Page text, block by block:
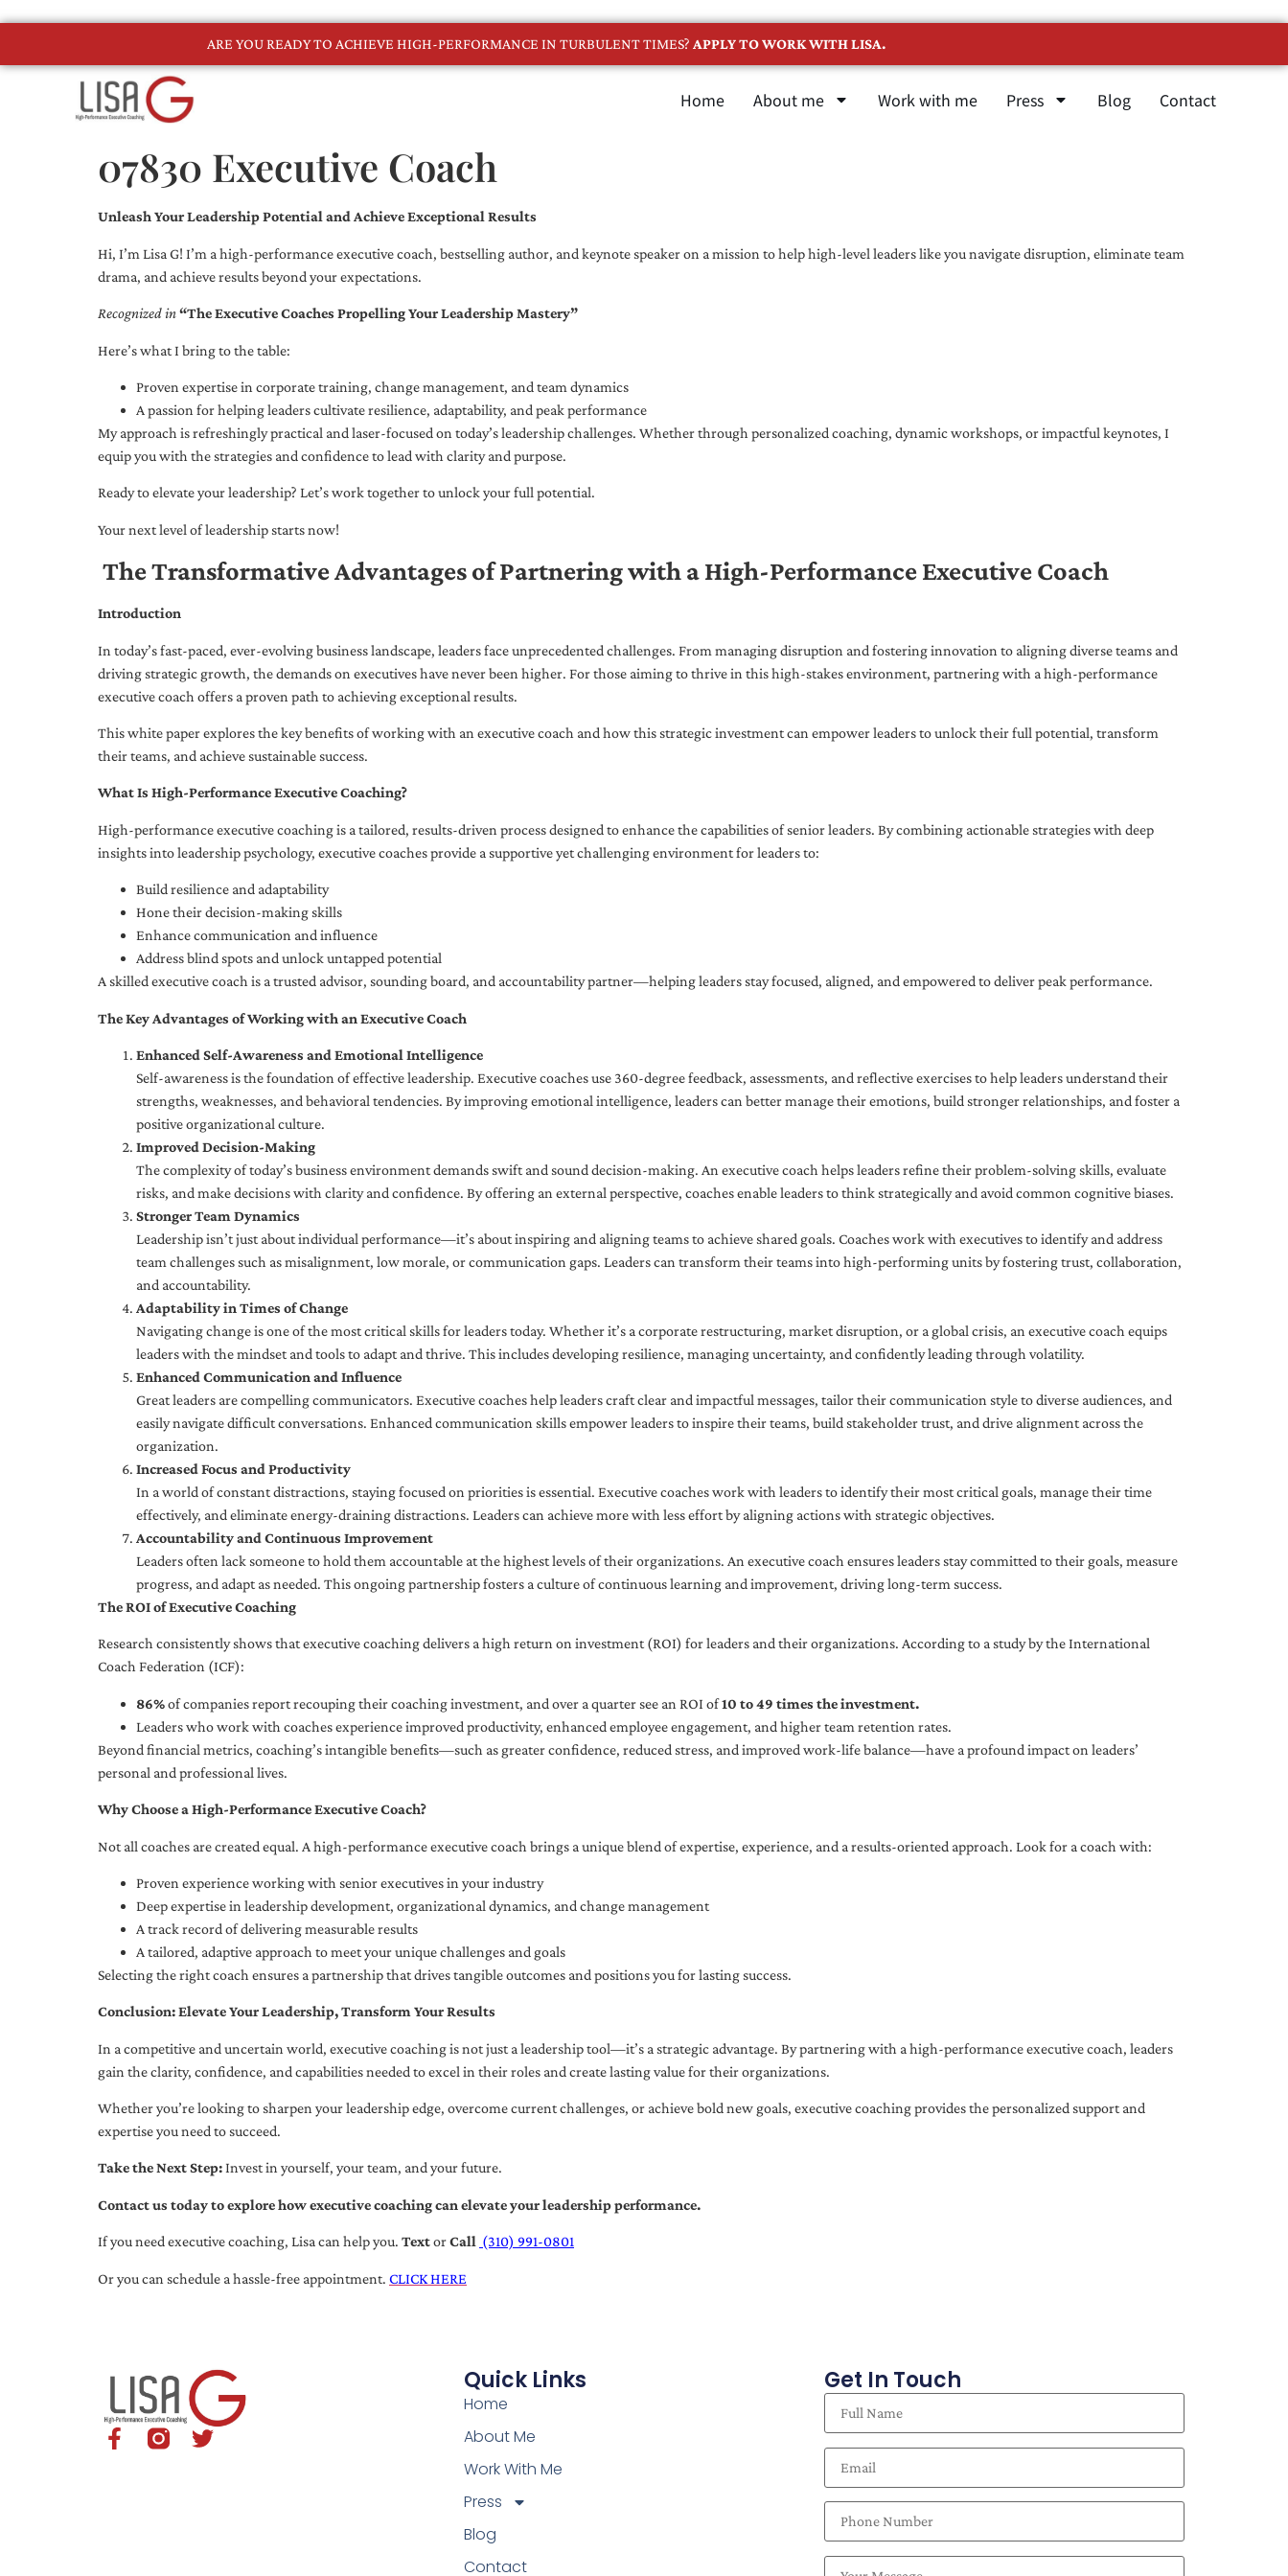
ARE YOU READY TO ACHIEVE HIGH-PERFORMANCE IN TURBULENT TIMES? APPLY TO WORK WITH LISA.
Home About me Work with me Press Blog Contact
07830 Executive Coach
Unleash Your Leadership Potential and Achieve Exceptional Results
Hi, I’m Lisa G! I’m a high-performance executive coach, bestselling author, and keynote speaker on a mission to help high-level leaders like you navigate disruption, eliminate team
drama, and achieve results beyond your expectations.
Recognized in“The Executive Coaches Propelling Your Leadership Mastery”
Here’s what I bring to the table:
Proven expertise in corporate training, change management, and team dynamics
A passion for helping leaders cultivate resilience, adaptability, and peak performance
My approach is refreshingly practical and laser-focused on today’s leadership challenges. Whether through personalized coaching, dynamic workshops, or impactful keynotes, I
equip you with the strategies and confidence to lead with clarity and purpose.
Ready to elevate your leadership? Let’s work together to unlock your full potential.
Your next level of leadership starts now!
The Transformative Advantages of Partnering with a High-Performance Executive Coach
Introduction
In today’s fast-paced, ever-evolving business landscape, leaders face unprecedented challenges. From managing disruption and fostering innovation to aligning diverse teams and
driving strategic growth, the demands on executives have never been higher. For those aiming to thrive in this high-stakes environment, partnering with a high-performance
executive coach offers a proven path to achieving exceptional results.
This white paper explores the key benefits of working with an executive coach and how this strategic investment can empower leaders to unlock their full potential, transform
their teams, and achieve sustainable success.
What Is High-Performance Executive Coaching?
High-performance executive coaching is a tailored, results-driven process designed to enhance the capabilities of senior leaders. By combining actionable strategies with deep
insights into leadership psychology, executive coaches provide a supportive yet challenging environment for leaders to:
Build resilience and adaptability
Hone their decision-making skills
Enhance communication and influence
Address blind spots and unlock untapped potential
A skilled executive coach is a trusted advisor, sounding board, and accountability partner—helping leaders stay focused, aligned, and empowered to deliver peak performance.
The Key Advantages of Working with an Executive Coach
Enhanced Self-Awareness and Emotional Intelligence
Self-awareness is the foundation of effective leadership. Executive coaches use 360-degree feedback, assessments, and reflective exercises to help leaders understand their
strengths, weaknesses, and behavioral tendencies. By improving emotional intelligence, leaders can better manage their emotions, build stronger relationships, and foster a
positive organizational culture.
Improved Decision-Making
The complexity of today’s business environment demands swift and sound decision-making. An executive coach helps leaders refine their problem-solving skills, evaluate
risks, and make decisions with clarity and confidence. By offering an external perspective, coaches enable leaders to think strategically and avoid common cognitive biases.
Stronger Team Dynamics
Leadership isn’t just about individual performance—it’s about inspiring and aligning teams to achieve shared goals. Coaches work with executives to identify and address
team challenges such as misalignment, low morale, or communication gaps. Leaders can transform their teams into high-performing units by fostering trust, collaboration,
and accountability.
Adaptability in Times of Change
Navigating change is one of the most critical skills for leaders today. Whether it’s a corporate restructuring, market disruption, or a global crisis, an executive coach equips
leaders with the mindset and tools to adapt and thrive. This includes developing resilience, managing uncertainty, and confidently leading through volatility.
Enhanced Communication and Influence
Great leaders are compelling communicators. Executive coaches help leaders craft clear and impactful messages, tailor their communication style to diverse audiences, and
easily navigate difficult conversations. Enhanced communication skills empower leaders to inspire their teams, build stakeholder trust, and drive alignment across the
organization.
Increased Focus and Productivity
In a world of constant distractions, staying focused on priorities is essential. Executive coaches work with leaders to identify their most critical goals, manage their time
effectively, and eliminate energy-draining distractions. Leaders can achieve more with less effort by aligning actions with strategic objectives.
Accountability and Continuous Improvement
Leaders often lack someone to hold them accountable at the highest levels of their organizations. An executive coach ensures leaders stay committed to their goals, measure
progress, and adapt as needed. This ongoing partnership fosters a culture of continuous learning and improvement, driving long-term success.
The ROI of Executive Coaching
Research consistently shows that executive coaching delivers a high return on investment (ROI) for leaders and their organizations. According to a study by the International
Coach Federation (ICF):
86%of companies report recouping their coaching investment, and over a quarter see an ROI of10 to 49 times the investment.
Leaders who work with coaches experience improved productivity, enhanced employee engagement, and higher team retention rates.
Beyond financial metrics, coaching’s intangible benefits—such as greater confidence, reduced stress, and improved work-life balance—have a profound impact on leaders’
personal and professional lives.
Why Choose a High-Performance Executive Coach?
Not all coaches are created equal. A high-performance executive coach brings a unique blend of expertise, experience, and a results-oriented approach. Look for a coach with:
Proven experience working with senior executives in your industry
Deep expertise in leadership development, organizational dynamics, and change management
A track record of delivering measurable results
A tailored, adaptive approach to meet your unique challenges and goals
Selecting the right coach ensures a partnership that drives tangible outcomes and positions you for lasting success.
Conclusion: Elevate Your Leadership, Transform Your Results
In a competitive and uncertain world, executive coaching is not just a leadership tool—it’s a strategic advantage. By partnering with a high-performance executive coach, leaders
gain the clarity, confidence, and capabilities needed to excel in their roles and create lasting value for their organizations.
Whether you’re looking to sharpen your leadership edge, overcome current challenges, or achieve bold new goals, executive coaching provides the personalized support and
expertise you need to succeed.
Take the Next Step:Invest in yourself, your team, and your future.
Contact us today to explore how executive coaching can elevate your leadership performance.
If you need executive coaching, Lisa can help you. TextorCall (310) 991-0801
Or you can schedule a hassle-free appointment. CLICK HERE
Quick Links
Home
About Me
Work With Me
Press
Blog
Contact
Get In Touch